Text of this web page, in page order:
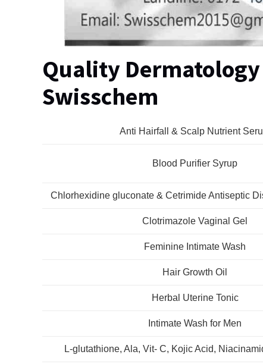
Quality
Swisschem
Anti Hairfall & Scalp Nutrient
Blood Purifier Syrup
Chlorhexidine gluconate & Cetrimide Antiseptic
Clotrimazole Vaginal Gel
Feminine Intimate Wash
Hair Growth Oil
Herbal Uterine Tonic
Intimate Wash for Men
L-glutathione, Ala, Vit- C, Kojic Acid,